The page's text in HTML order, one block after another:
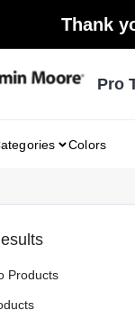
Thank
Pro
Colors
Products